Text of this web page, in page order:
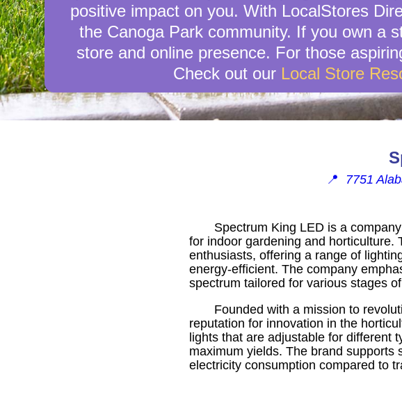
positive impact on you. With LocalStores
the Canoga Park community. If you own a
store and online presence. For those
Check out our Local Store
📍
7751
Spectrum King LED is a
for indoor gardening and horticulture.
enthusiasts, offering a range of
energy-efficient. The company
spectrum tailored for various stages
Founded with a mission to
reputation for innovation in the
lights that are adjustable for different
maximum yields. The brand supports
electricity consumption compared to